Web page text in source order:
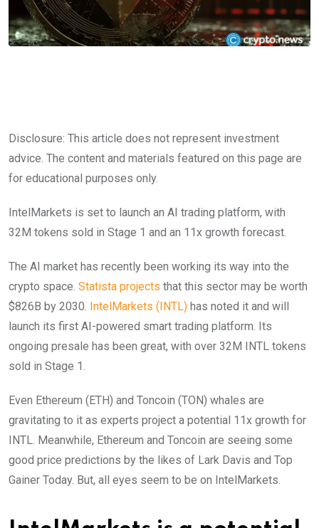
Disclosure: This article does not represent investment
advice. The content and materials featured on this page are
for educational purposes only.
IntelMarkets is set to launch an AI trading platform, with
32M tokens sold in Stage 1 and an 11x growth forecast.
The AI market has recently been working its way into the
crypto space. Statista projects that this sector may be worth
$826B by 2030. IntelMarkets (INTL) has noted it and will
launch its first AI-powered smart trading platform. Its
ongoing presale has been great, with over 32M INTL tokens
sold in Stage 1.
Even Ethereum (ETH) and Toncoin (TON) whales are
gravitating to it as experts project a potential 11x growth for
INTL. Meanwhile, Ethereum and Toncoin are seeing some
good price predictions by the likes of Lark Davis and Top
Gainer Today. But, all eyes seem to be on IntelMarkets.